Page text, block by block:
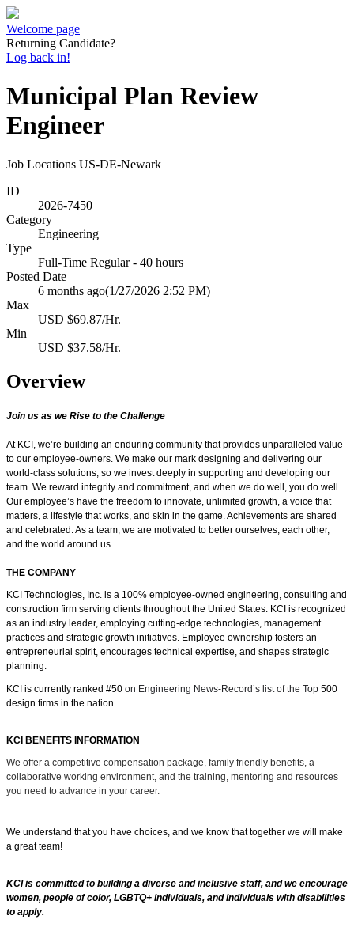
Welcome page
Returning Candidate?
Log back in!
Municipal Plan Review
Engineer
Job Locations US-DE-Newark
ID
2026-7450
Category
Engineering
Type
Full-Time Regular - 40 hours
Posted Date
6 months ago(1/27/2026 2:52 PM)
Max
USD $69.87/Hr.
Min
USD $37.58/Hr.
Overview
Join us as we Rise to the Challenge
At KCI, we’re building an enduring community that provides unparalleled value
to our employee-owners. We make our mark designing and delivering our
world-class solutions, so we invest deeply in supporting and developing our
team. We reward integrity and commitment, and when we do well, you do well.
Our employee’s have the freedom to innovate, unlimited growth, a voice that
matters, a lifestyle that works, and skin in the game. Achievements are shared
and celebrated. As a team, we are motivated to better ourselves, each other,
and the world around us.
THE COMPANY
KCI Technologies, Inc. is a 100% employee-owned engineering, consulting and
construction firm serving clients throughout the United States. KCI is recognized
as an industry leader, employing cutting-edge technologies, management
practices and strategic growth initiatives. Employee ownership fosters an
entrepreneurial spirit, encourages technical expertise, and shapes strategic
planning.
KCI is currently ranked #50 on Engineering News-Record’s list of the Top 500
design firms in the nation.
KCI BENEFITS INFORMATION
We offer a competitive compensation package, family friendly benefits, a
collaborative working environment, and the training, mentoring and resources
you need to advance in your career.
We understand that you have choices, and we know that together we will make
a great team!
KCI is committed to building a diverse and inclusive staff, and we encourage
women, people of color, LGBTQ+ individuals, and individuals with disabilities
to apply.